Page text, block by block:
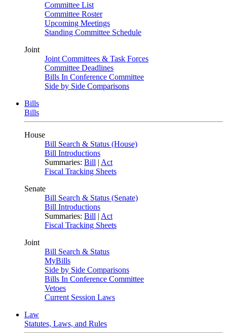
Committee List
Committee Roster
Upcoming Meetings
Standing Committee Schedule
Joint
Joint Committees & Task Forces
Committee Deadlines
Bills In Conference Committee
Side by Side Comparisons
Bills
Bills
House
Bill Search & Status (House)
Bill Introductions
Summaries: Bill | Act
Fiscal Tracking Sheets
Senate
Bill Search & Status (Senate)
Bill Introductions
Summaries: Bill | Act
Fiscal Tracking Sheets
Joint
Bill Search & Status
MyBills
Side by Side Comparisons
Bills In Conference Committee
Vetoes
Current Session Laws
Law
Statutes, Laws, and Rules